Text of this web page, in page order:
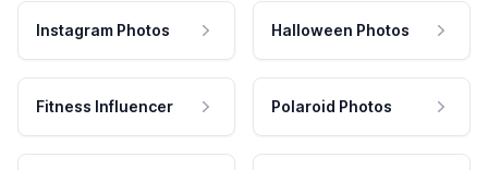
Instagram Photos Halloween Photos
Fitness Influencer Polaroid Photos